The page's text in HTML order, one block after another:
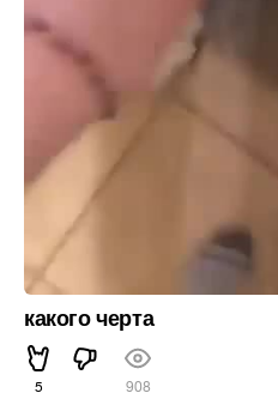
какого черта
5 908